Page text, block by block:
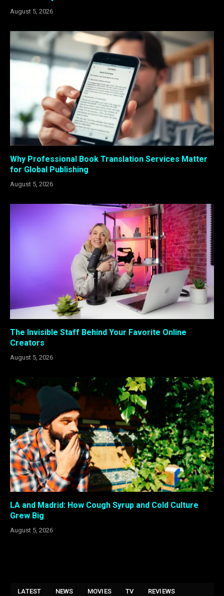
August 5, 2026
Why Professional Book Translation Services Matter
for Global Publishing
August 5, 2026
The Invisible Staff Behind Your Favorite Online
Creators
August 5, 2026
LA and Madrid: How Cough Syrup and Cold Culture
Grew Big
August 5, 2026
LATEST NEWS MOVIES TV REVIEWS